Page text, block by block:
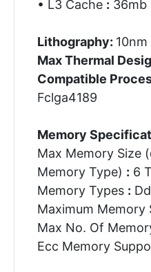
• L3 Cache : 36mb
Lithography: 10nm
Max Thermal
Compatible
Fclga4189
Memory
Max Memory Size
Memory Type) : 6
Memory Types :
Maximum Memory
Max No. Of
Ecc Memory